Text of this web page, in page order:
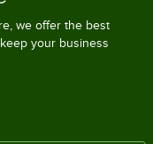
we offer the best
your business